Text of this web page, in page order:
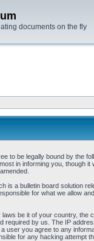
documents on the fly
to be legally bound by the
in informing you, though
is a bulletin board solution
for what we allow
be it of your country, the
required by us. The IP
user you agree to any
for any hacking attempt